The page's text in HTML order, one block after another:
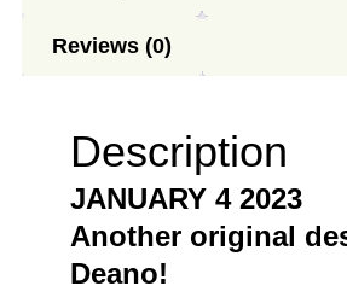
Reviews (0)
Description
JANUARY 4
Another original
Deano!